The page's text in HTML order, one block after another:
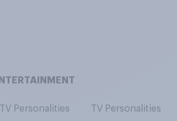
Personalities TV Personalities